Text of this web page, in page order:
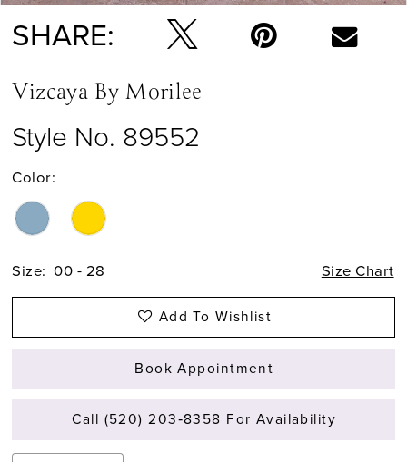
SHARE:
Vizcaya By Morilee
Style No. 89552
Color:
Size: 00 - 28 Size Chart
Add To Wishlist
Book Appointment
Call (520) 203‑8358 For Availability